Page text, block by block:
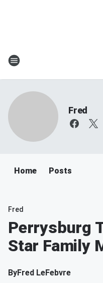
Fred
Home Posts
Fred
Perrysburg
Star Family
ByFred LeFebvre